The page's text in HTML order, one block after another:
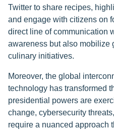
Twitter to share recipes,
and engage with citizens on
direct line of communication
awareness but also mobilize
culinary initiatives.
Moreover, the global
technology has transformed
presidential powers are
change, cybersecurity
require a nuanced approach